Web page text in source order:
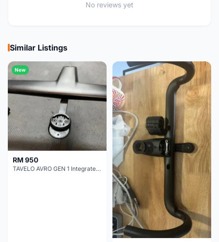
No reviews yet
Similar Listings
New
RM 950
TAVELO AVRO GEN 1 Integrated Aero Handlebar